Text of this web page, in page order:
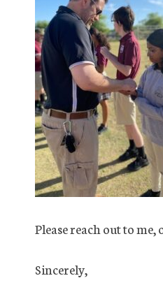
Please reach out to
Sincerely,